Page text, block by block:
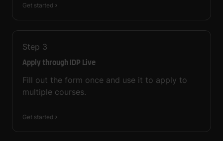
Get started
Step 3
Apply through IDP Live
Fill out the form once and use it to apply to
multiple courses.
Get started